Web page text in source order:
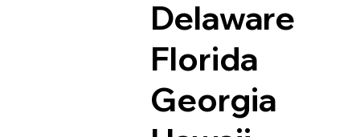
Delaware
Florida
Georgia